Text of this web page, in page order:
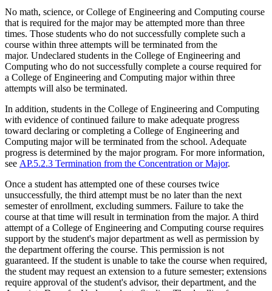
No math, science, or College of Engineering and Computing course
that is required for the major may be attempted more than three
times. Those students who do not successfully complete such a
course within three attempts will be terminated from the
major. Undeclared students in the College of Engineering and
Computing who do not successfully complete a course required for
a College of Engineering and Computing major within three
attempts will also be terminated.
In addition, students in the College of Engineering and Computing
with evidence of continued failure to make adequate progress
toward declaring or completing a College of Engineering and
Computing major will be terminated from the school. Adequate
progress is determined by the major program. For more information,
see AP.5.2.3 Termination from the Concentration or Major.
Once a student has attempted one of these courses twice
unsuccessfully, the third attempt must be no later than the next
semester of enrollment, excluding summers. Failure to take the
course at that time will result in termination from the major. A third
attempt of a College of Engineering and Computing course requires
support by the student's major department as well as permission by
the department offering the course. This permission is not
guaranteed. If the student is unable to take the course when required,
the student may request an extension to a future semester; extensions
require approval of the student's advisor, their department, and the